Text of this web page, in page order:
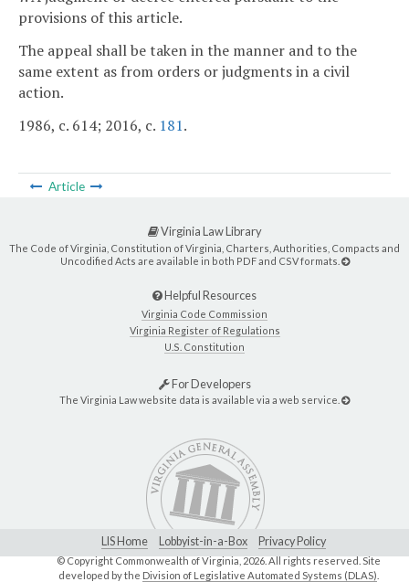
provisions of this article.
The appeal shall be taken in the manner and to the
same extent as from orders or judgments in a civil
action.
1986, c. 614; 2016, c. 181.
Article
Virginia Law Library
The Code of Virginia, Constitution of Virginia, Charters, Authorities, Compacts and
Uncodified Acts are available in both PDF and CSV formats.
Helpful Resources
Virginia Code Commission
Virginia Register of Regulations
U.S. Constitution
For Developers
The Virginia Law website data is available via a web service.
LIS Home Lobbyist-in-a-Box Privacy Policy
© Copyright Commonwealth of Virginia,2026. All rights reserved. Site
developed by the Division of Legislative Automated Systems (DLAS)